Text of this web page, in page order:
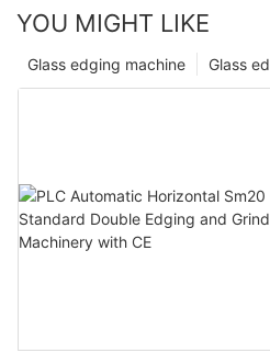
YOU MIGHT LIKE
Glass
Glass edging machine